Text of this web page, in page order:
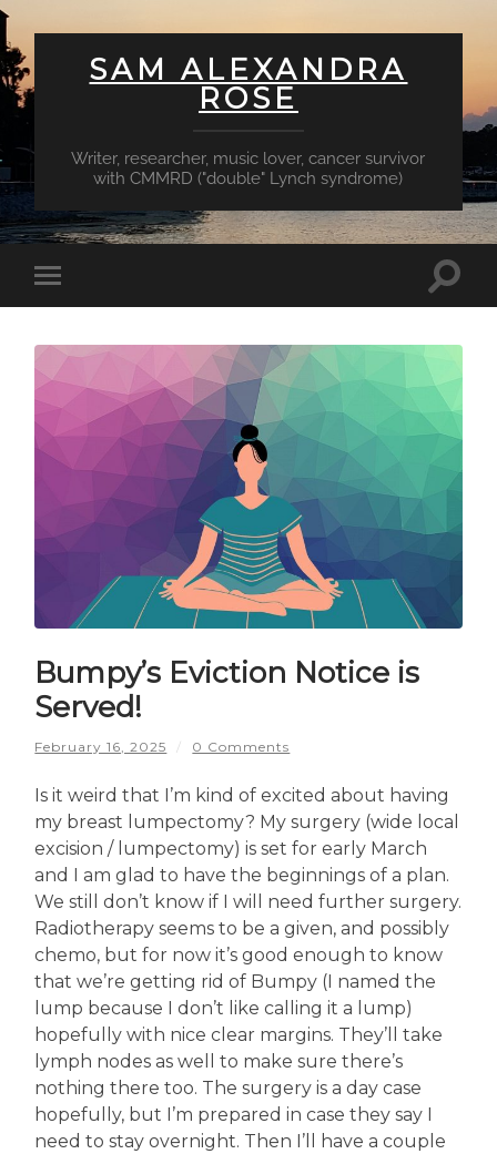
SAM ALEXANDRA
ROSE
Writer, researcher, music lover, cancer survivor
with CMMRD ("double" Lynch syndrome)
Toggle
mobile
Bumpy’s Eviction Notice is
Served!
February 16, 2025 / 0 Comments
Is it weird that I’m kind of excited about having
my breast lumpectomy? My surgery (wide local
excision / lumpectomy) is set for early March
and I am glad to have the beginnings of a plan.
We still don’t know if I will need further surgery.
Radiotherapy seems to be a given, and possibly
chemo, but for now it’s good enough to know
that we’re getting rid of Bumpy (I named the
lump because I don’t like calling it a lump)
hopefully with nice clear margins. They’ll take
lymph nodes as well to make sure there’s
nothing there too. The surgery is a day case
hopefully, but I’m prepared in case they say I
need to stay overnight. Then I’ll have a couple